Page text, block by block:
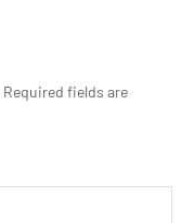
Required fields are